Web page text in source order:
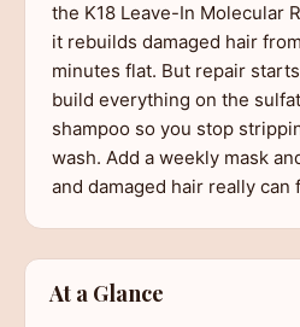
the K18 Leave-In Molecular
it rebuilds damaged hair
minutes flat. But repair
build everything on the
shampoo so you stop
wash. Add a weekly mask
and damaged hair really can
At a Glance